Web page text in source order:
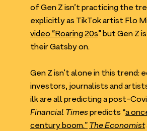
of Gen Z isn’t practicing the
explicitly as TikTok artist Flo
video “Roaring20s” but Gen Z
their Gatsby on.
Gen Z isn’t alone in this trend:
investors, journalists and
ilk are all predicting a post-
Financial Times predicts “a
century boom.” The Economist